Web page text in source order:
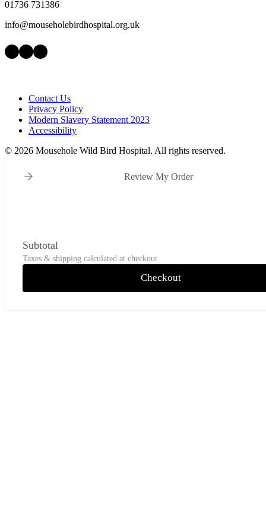
01736 731386
info@mouseholebirdhospital.org.uk
Facebook
Instagram
LinkedIn
Contact Us
Privacy Policy
Modern Slavery Statement 2023
Accessibility
© 2026 Mousehole Wild Bird Hospital. All rights reserved.
Review My Order
Subtotal
Taxes & shipping calculated at checkout
Checkout